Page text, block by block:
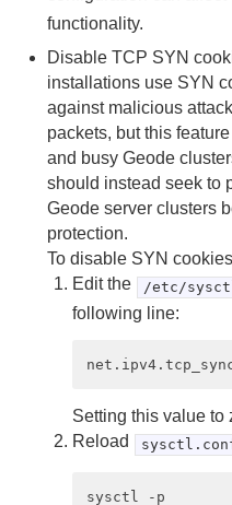
Developing with Apache
Developing REST
Tools and Modules
Use Cases
Reference
Glossary
functionality.
Disable TCP SYN
installations use SYN
against malicious
packets, but this
and busy Geode
should instead seek to
Geode server clusters
protection.
To disable SYN
Edit the
/etc/
following line:
Setting this value to
Reload